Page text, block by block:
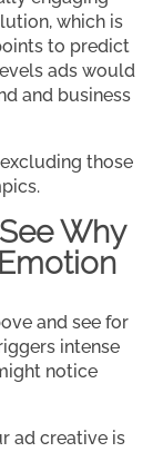
which is
to predict
ads would
and business
those
Why
and see for
intense
notice
ad creative is